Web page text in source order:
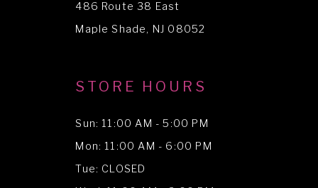
486 Route 38 East
Maple Shade, NJ 08052
STORE HOURS
Sun: 11:00 AM - 5:00 PM
Mon: 11:00 AM - 6:00 PM
Tue: CLOSED